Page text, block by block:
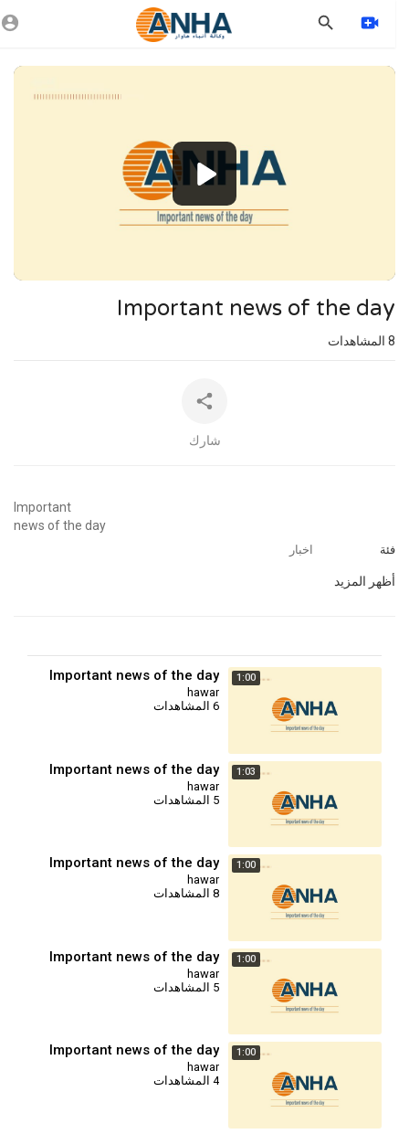
Video
Important news of the day
المشاهدات
شارك
⁣Important
news of the day
فئة اخبار
أظهر المزيد
1:00
Important news of the day
hawar
1:03
Important news of the day
hawar
1:00
Important news of the day
hawar
1:00
Important news of the day
hawar
1:00
Important news of the day
hawar